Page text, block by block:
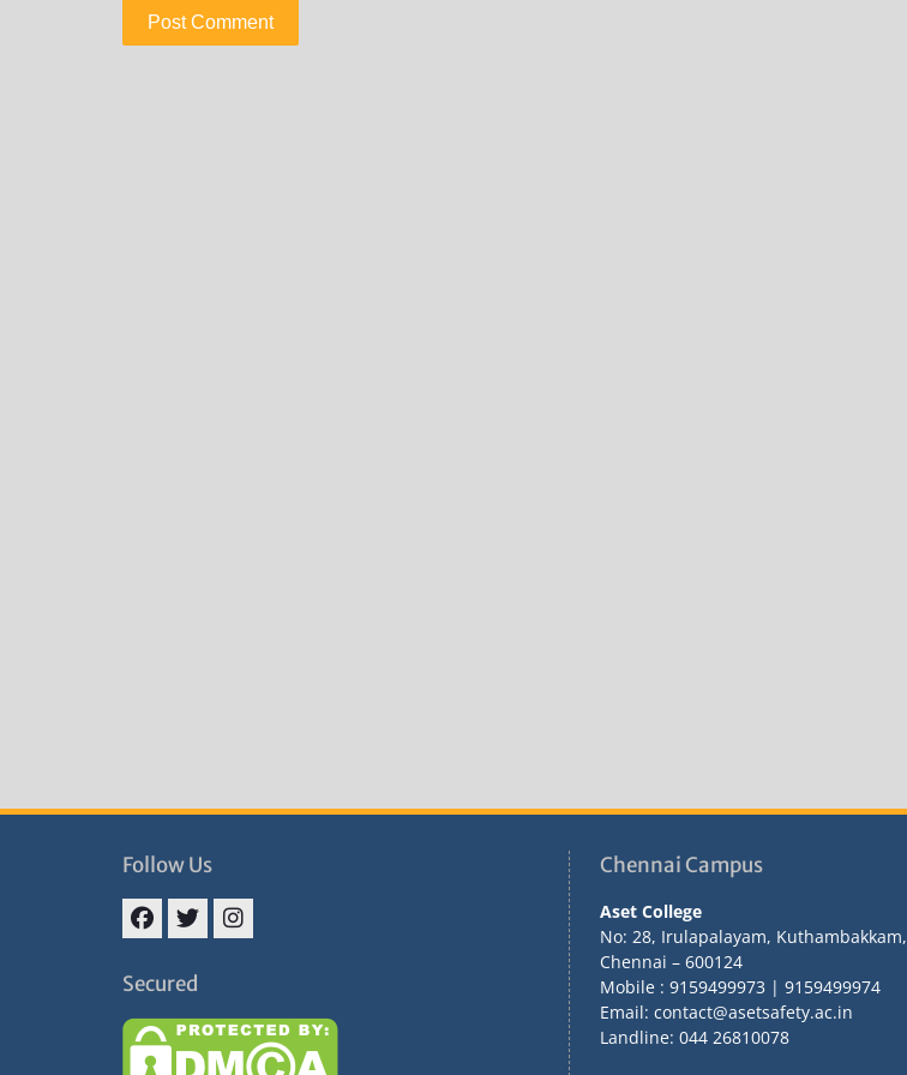
Follow Us
Secured
Chennai Campus
Aset College
No: 28, Irulapalayam, Kuthambakkam,
Chennai – 600124
Mobile : 9159499973 | 9159499974
Email: contact@asetsafety.ac.in
Landline: 044 26810078